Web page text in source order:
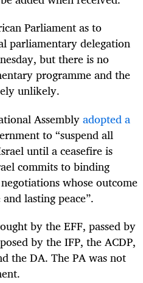
Parliament as to
parliamentary delegation
but there is no
programme and the
unlikely.
Assemblyadopted a
to “suspend all
until a ceasefire is
commits to binding
whose outcome
lasting peace”.
by the EFF, passed by
by the IFP, the ACDP,
the DA. The PA was not